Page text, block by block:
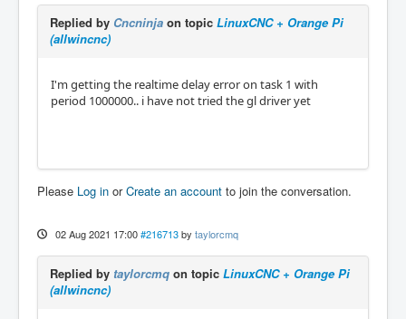
Replied by Cncninja on topic LinuxCNC + Orange Pi
(allwincnc)
I'm getting the realtime delay error on task 1 with
period 1000000.. i have not tried the gl driver yet
Please Log in orCreate an account to join the conversation.
02 Aug 2021 17:00 #216713 by taylorcmq
Replied by taylorcmq on topic LinuxCNC + Orange Pi
(allwincnc)